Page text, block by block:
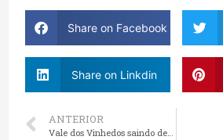
Share on Facebook
Share on Linkdin
ANTERIOR
Vale dos Vinhedos saindo de Gramado